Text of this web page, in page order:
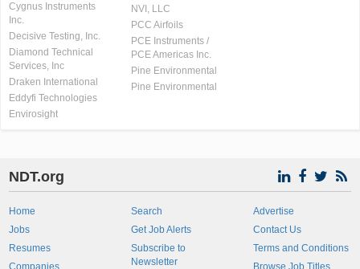
Cygnus Instruments
Inc.
Decisive Testing, Inc.
Diamond Technical
Services, Inc
Draken International
Eddyfi Technologies
Envirosight
NVI, LLC
PCC Airfoils
PCE Instruments /
PCE Americas Inc.
Pine Environmental
Pine Environmental
NDT.org
Home
Jobs
Resumes
Companies
Search
Get Job Alerts
Subscribe to
Newsletter
Advertise
Contact Us
Terms and Conditions
Browse Job Titles